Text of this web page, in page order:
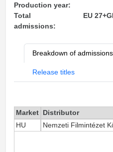
Production year:
Total
admissions:
EU
Breakdown of
Release titles
Market Distributor
HU
Nemzeti Filmintézet